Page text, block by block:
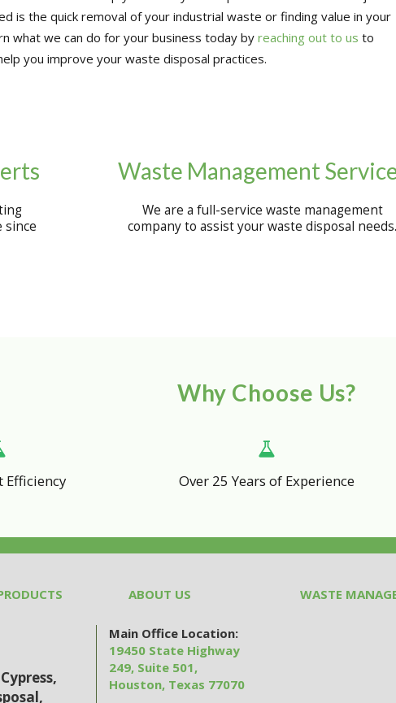
is the quick removal of your industrial waste or finding value in your
what we can do for your business today by reaching out to us to
you improve your waste disposal practices.
since
Waste Management
We are a full-service waste management
company to assist your waste disposal needs.
Why Choose Us?
Efficiency Over 25 Years of Experience
ABOUT US WASTE
Main Office Location:
19450 State Highway
249, Suite 501,
Houston, Texas 77070